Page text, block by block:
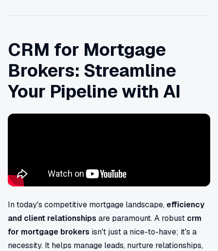
CRM for Mortgage
Brokers: Streamline
Your Pipeline with AI
In today's competitive mortgage landscape, efficiency
and client relationships are paramount. A robust crm
for mortgage brokers isn't just a nice-to-have; it's a
necessity. It helps manage leads, nurture relationships,